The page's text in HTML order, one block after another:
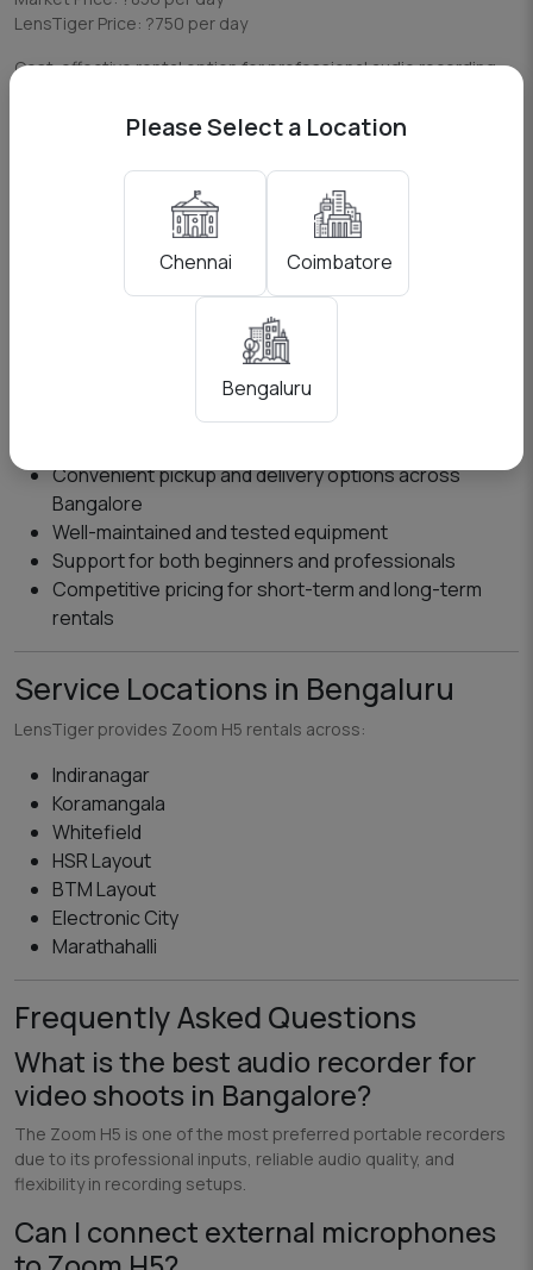
Please Select a Location
Chennai Coimbatore
Bengaluru
LensTiger Price: ?750 per day
Cost-effective rental option for professional audio recording
Who Should Rent Zoom H5?
The Zoom H5 is ideal for:
Content creators and YouTubers
Podcast creators
Filmmakers and production teams
Why Choose LensTiger Bengaluru?
Convenient pickup and delivery options across
Bangalore
Well-maintained and tested equipment
Support for both beginners and professionals
Competitive pricing for short-term and long-term
rentals
Service Locations in Bengaluru
LensTiger provides Zoom H5 rentals across:
Indiranagar
Koramangala
Whitefield
HSR Layout
BTM Layout
Electronic City
Marathahalli
Frequently Asked Questions
What is the best audio recorder for
video shoots in Bangalore?
The Zoom H5 is one of the most preferred portable recorders
due to its professional inputs, reliable audio quality, and
flexibility in recording setups.
Can I connect external microphones